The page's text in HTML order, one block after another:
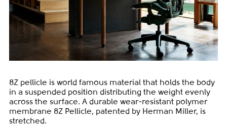
8Z pellicle is world famous material that holds the body
in a suspended position distributing the weight evenly
across the surface. A durable wear-resistant polymer
membrane 8Z Pellicle, patented by Herman Miller, is
stretched.